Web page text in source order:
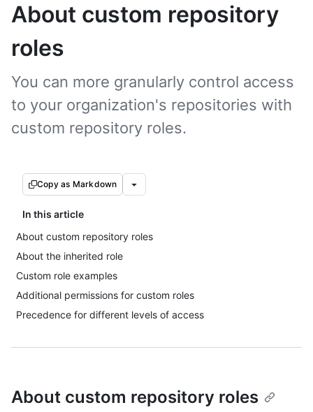
About custom repository
roles
You can more granularly control access
to your organization's repositories with
custom repository roles.
Copy as Markdown
In this article
About custom repository roles
About the inherited role
Custom role examples
Additional permissions for custom roles
Precedence for different levels of access
About custom repository roles